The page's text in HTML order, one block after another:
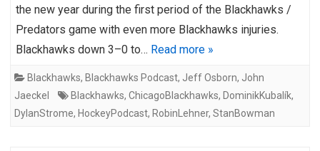
the new year during the first period of the Blackhawks /
Predators game with even more Blackhawks injuries.
Blackhawks down 3–0 to… Read more »
Blackhawks, Blackhawks Podcast, Jeff Osborn, John
Jaeckel
Blackhawks, ChicagoBlackhawks, DominikKubalík,
DylanStrome, HockeyPodcast, RobinLehner, StanBowman